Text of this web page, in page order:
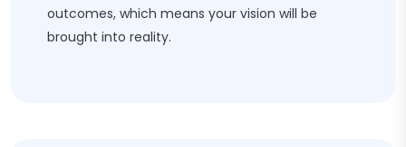
outcomes, which means your vision will be
brought into reality.